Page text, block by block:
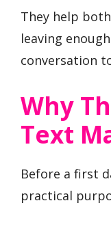
They help
leaving
conversation
Why
Text
Before a first
practical